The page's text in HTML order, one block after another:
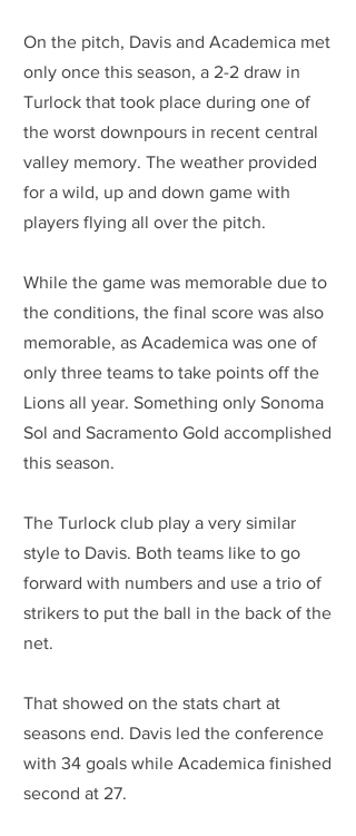
On the pitch, Davis and Academica met
only once this season, a 2-2 draw in
Turlock that took place during one of
the worst downpours in recent central
valley memory. The weather provided
for a wild, up and down game with
players flying all over the pitch.
While the game was memorable due to
the conditions, the final score was also
memorable, as Academica was one of
only three teams to take points off the
Lions all year. Something only Sonoma
Sol and Sacramento Gold accomplished
this season.
The Turlock club play a very similar
style to Davis. Both teams like to go
forward with numbers and use a trio of
strikers to put the ball in the back of the
net.
That showed on the stats chart at
seasons end. Davis led the conference
with 34 goals while Academica finished
second at 27.